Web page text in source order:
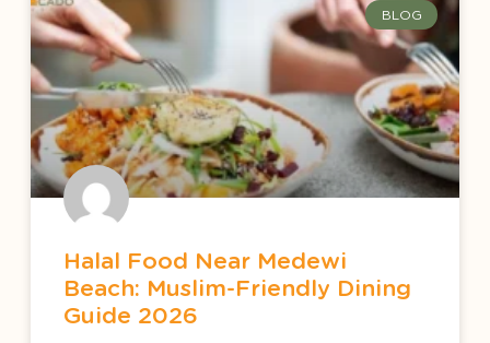
BLOG
Halal Food Near Medewi
Beach: Muslim-Friendly Dining
Guide 2026